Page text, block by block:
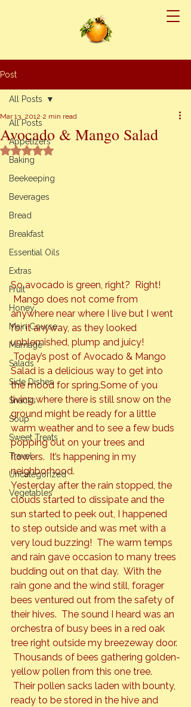
Post
All Posts
Appetizers
Baking
Beekeeping
Beverages
Bread
Breakfast
Essential Oils
Extras
Fruit
Honey
Main Course
Marriage
Salads
Side Dishes
Snacks
Soup
Sweet Treats
Travel
Uncategorized
Vegetables
All Posts
Avocado & Mango Salad
Mar 13, 2012 2 min read
Rated NaN out of 5 stars.
So avocado is green, right?  Right!
Mango does not come from
anywhere near where I live but I went
for it anyway, as they looked
unblemished, plump and juicy!
Today’s post of Avocado & Mango
Salad is a delicious way to get into
the mood for spring.Some of you
living where there is still snow on the
ground might be ready for a little
warm weather and to see a few buds
popping out on your trees and
flowers.  It’s happening in my
neighborhood.
Yesterday after the rain stopped, the
clouds started to dissipate and the
sun started to peek out, I happened
to step outside and was met with a
very loud buzzing!  The warm temps
and rain gave occasion to many trees
budding out on that day.  With the
rain gone and the wind still, forager
bees ventured out from the safety of
their hives.  The sound I heard was an
orchestra of busy bees in a red oak
tree right outside my breezeway door.
Thousands of bees gathering golden-
yellow pollen from this one tree.
Their pollen sacks laden with bounty,
ready to be stored in the hive and